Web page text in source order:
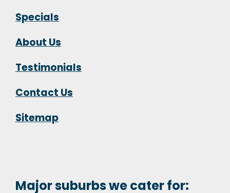
Specials
About Us
Testimonials
Contact Us
Sitemap
Major suburbs we cater for: